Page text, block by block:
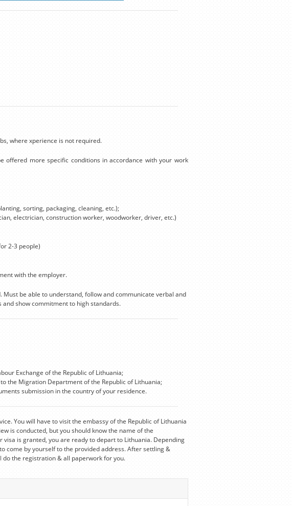
where xperience is not required.
offered more specific conditions in accordance with your work
sorting, packaging, cleaning, etc.);
electrician, construction worker, woodworker, driver, etc.)
2-3 people)
with the employer.
be able to understand, follow and communicate verbal and
show commitment to high standards.
Exchange of the Republic of Lithuania;
the Migration Department of the Republic of Lithuania;
submission in the country of your residence.
You will have to visit the embassy of the Republic of Lithuania
is conducted, but you should know the name of the
is granted, you are ready to depart to Lithuania. Depending
come by yourself to the provided address. After settling &
the registration & all paperwork for you.